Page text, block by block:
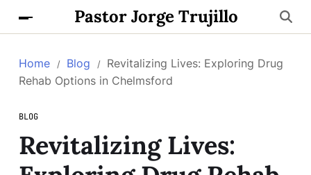
Pastor Jorge Trujillo
Home Blog
Revitalizing Lives: Exploring Drug
Rehab Options in Chelmsford
BLOG
Revitalizing Lives: